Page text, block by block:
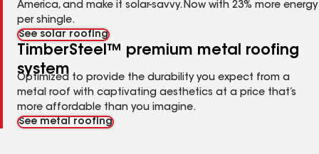
America, and make it solar-savvy. Now with 23% more energy
per shingle.
See solar roofing
TimberSteel™ premium metal roofing
system
Optimized to provide the durability you expect from a
metal roof with captivating aesthetics at a price that’s
more affordable than you imagine.
See metal roofing